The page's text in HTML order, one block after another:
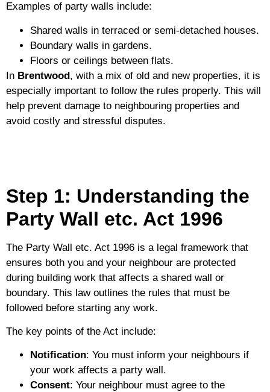
Examples of party walls include:
Shared walls in terraced or semi-detached houses.
Boundary walls in gardens.
Floors or ceilings between flats.
In Brentwood, with a mix of old and new properties, it is
especially important to follow the rules properly. This will
help prevent damage to neighbouring properties and
avoid costly and stressful disputes.
Step 1: Understanding the
Party Wall etc. Act 1996
The Party Wall etc. Act 1996 is a legal framework that
ensures both you and your neighbour are protected
during building work that affects a shared wall or
boundary. This law outlines the rules that must be
followed before starting any work.
The key points of the Act include:
Notification: You must inform your neighbours if
your work affects a party wall.
Consent: Your neighbour must agree to the